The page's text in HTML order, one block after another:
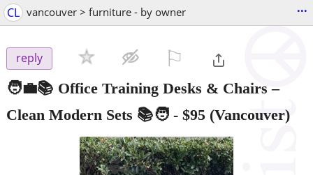
CL vancouver > furniture - by owner ...
reply
🧑‍💼📚 Office Training Desks & Chairs –
Clean Modern Sets 📚🧑‍ - $95 (Vancouver)